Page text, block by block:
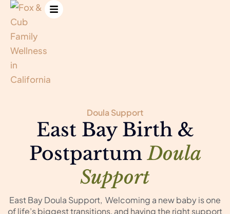
Doula Support
East Bay Birth &
PostpartumDoula
Support
East Bay Doula Support, Welcoming a new baby is one
of life’s biggest transitions, and having the right support